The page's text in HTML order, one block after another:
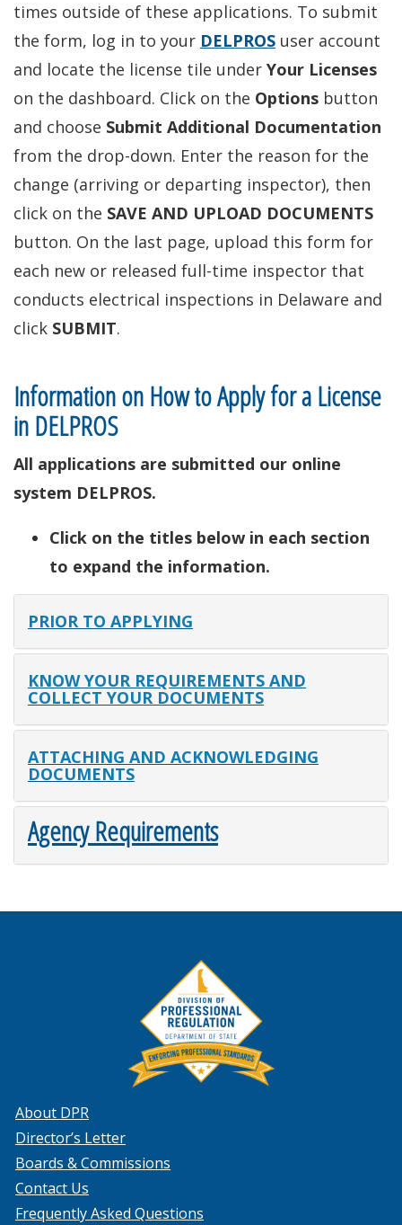
times outside of these applications. To submit
the form, log in to your DELPROS user account
and locate the license tile under Your Licenses
on the dashboard. Click on the Options button
and choose Submit Additional Documentation
from the drop-down. Enter the reason for the
change (arriving or departing inspector), then
click on the SAVE AND UPLOAD DOCUMENTS
button. On the last page, upload this form for
each new or released full-time inspector that
conducts electrical inspections in Delaware and
click SUBMIT.
Information on How to Apply for a License
in DELPROS
All applications are submitted our online
system DELPROS.
Click on the titles below in each section
to expand the information.
PRIOR TO APPLYING
KNOW YOUR REQUIREMENTS AND
COLLECT YOUR DOCUMENTS
ATTACHING AND ACKNOWLEDGING
DOCUMENTS
Agency Requirements
About DPR
Director’s Letter
Boards & Commissions
Contact Us
Frequently Asked Questions